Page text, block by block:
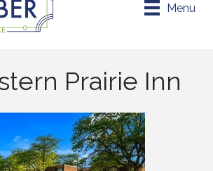
Menu
Prairie Inn